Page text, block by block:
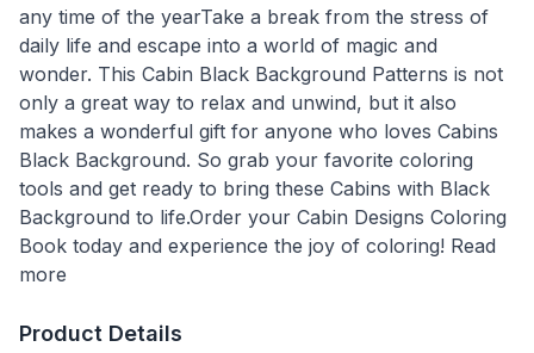
any time of the yearTake a break from the stress of
daily life and escape into a world of magic and
wonder. This Cabin Black Background Patterns is not
only a great way to relax and unwind, but it also
makes a wonderful gift for anyone who loves Cabins
Black Background. So grab your favorite coloring
tools and get ready to bring these Cabins with Black
Background to life.Order your Cabin Designs Coloring
Book today and experience the joy of coloring! Read
more
Product Details